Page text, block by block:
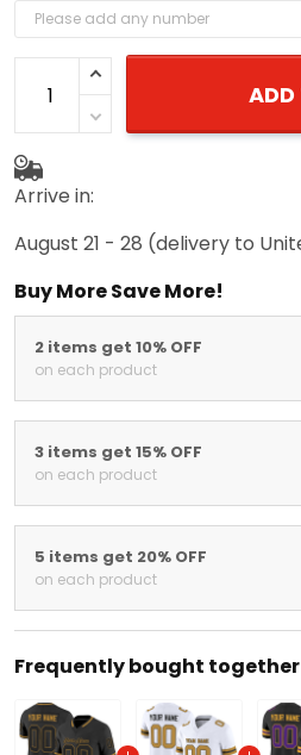
ADD
Arrive in:
August 21 - 28 (delivery to
Buy More Save More!
2 items get 10% OFF
on each product
3 items get 15% OFF
on each product
5 items get 20% OFF
on each product
Frequently bought together